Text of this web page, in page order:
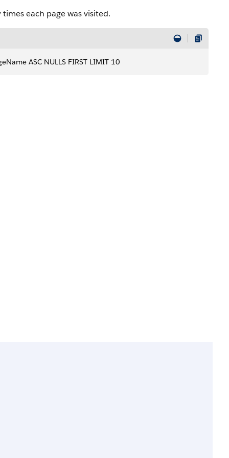
each page was visited.
ASC NULLS FIRST LIMIT 10